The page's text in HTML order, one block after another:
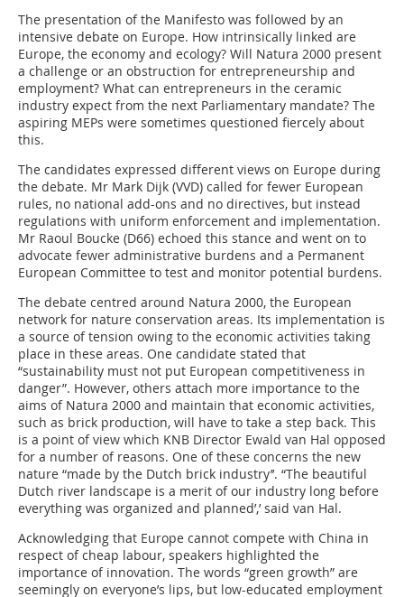
The presentation of the Manifesto was followed by an
intensive debate on Europe. How intrinsically linked are
Europe, the economy and ecology? Will Natura 2000 present
a challenge or an obstruction for entrepreneurship and
employment? What can entrepreneurs in the ceramic
industry expect from the next Parliamentary mandate? The
aspiring MEPs were sometimes questioned fiercely about
this.
The candidates expressed different views on Europe during
the debate. Mr Mark Dijk (VVD) called for fewer European
rules, no national add-ons and no directives, but instead
regulations with uniform enforcement and implementation.
Mr Raoul Boucke (D66) echoed this stance and went on to
advocate fewer administrative burdens and a Permanent
European Committee to test and monitor potential burdens.
The debate centred around Natura 2000, the European
network for nature conservation areas. Its implementation is
a source of tension owing to the economic activities taking
place in these areas. One candidate stated that
“sustainability must not put European competitiveness in
danger”. However, others attach more importance to the
aims of Natura 2000 and maintain that economic activities,
such as brick production, will have to take a step back. This
is a point of view which KNB Director Ewald van Hal opposed
for a number of reasons. One of these concerns the new
nature “made by the Dutch brick industry’’. “The beautiful
Dutch river landscape is a merit of our industry long before
everything was organized and planned’,’ said van Hal.
Acknowledging that Europe cannot compete with China in
respect of cheap labour, speakers highlighted the
importance of innovation. The words “green growth” are
seemingly on everyone’s lips, but low-educated employment